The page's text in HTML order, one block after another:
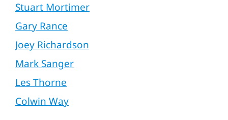
Stuart Mortimer
Gary Rance
Joey Richardson
Mark Sanger
Les Thorne
Colwin Way